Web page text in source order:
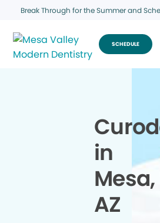
Break Through for the Summer and
SCHEDULE
in
Mesa,
AZ